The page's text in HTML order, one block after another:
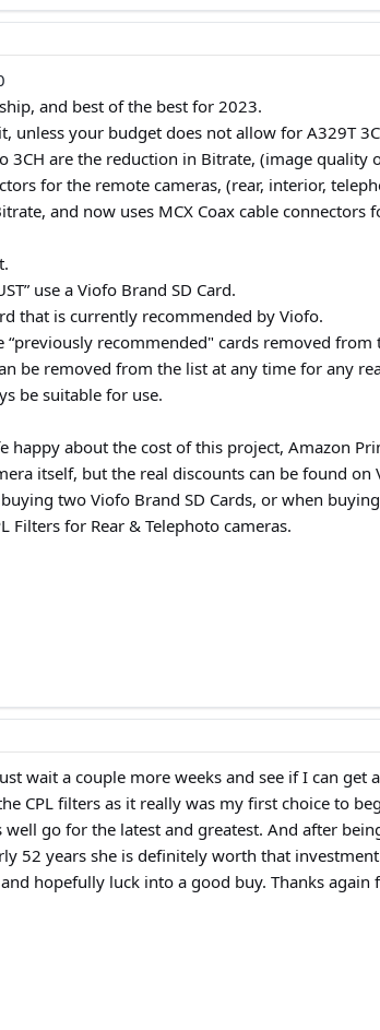
and best of the best for 2023.
unless your budget does not allow for A329T
3CH are the reduction in Bitrate, (image
for the remote cameras, (rear, interior,
and now uses MCX Coax cable connectors
use a Viofo Brand SD Card.
that is currently recommended by Viofo.
“previously recommended" cards removed from
be removed from the list at any time for any
be suitable for use.
about the cost of this project, Amazon
itself, but the real discounts can be found on
two Viofo Brand SD Cards, or when
Filters for Rear & Telephoto cameras.
wait a couple more weeks and see if I can
CPL filters as it really was my first choice to
go for the latest and greatest. And after
52 years she is definitely worth that
hopefully luck into a good buy. Thanks